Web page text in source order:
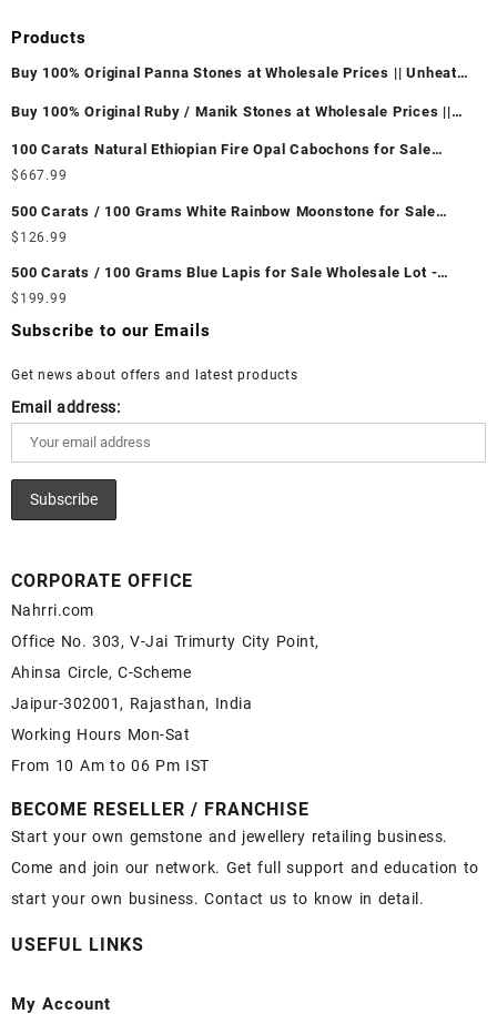
Products
Buy 100% Original Panna Stones at Wholesale Prices || Unheated
Buy 100% Original Ruby / Manik Stones at Wholesale Prices ||
100 Carats Natural Ethiopian Fire Opal Cabochons for Sale
Wholesale Lot - Loose Ethiopian Fire Opal Gemstones at
Ethiopian Fire Opal Cabochon – Buy Ethiopian Fire Opal
Gemstone – Ethiopian Fire Opal for Sale – Wholesale Ethiopian
Fire Opal Gemstone Supplier
$667.99
500 Carats / 100 Grams White Rainbow Moonstone for Sale
Wholesale Lot - Loose White Rainbow Moonstone Gemstones at
White Rainbow Moonstone Cabochon – Buy White Rainbow
Moonstone Gemstone – White Rainbow Moonstone for Sale –
Wholesale White Rainbow Moonstone Gemstone Supplier
$ 126.99
500 Carats / 100 Grams Blue Lapis for Sale Wholesale Lot -
Loose Lapis Gemstones at Wholesale Prices - Buy Lapis –
Wholesale Lapis Cabochon – Buy Lapis Gemstone – Blue Lapis
$ 199.99
Subscribe to our Emails
Get news about offers and latest products
Email address:
CORPORATE OFFICE
Nahrri.com
Office No. 303, V-Jai Trimurty City Point,
Ahinsa Circle, C-Scheme
Jaipur-302001, Rajasthan, India
Working Hours Mon-Sat
From 10 Am to 06 Pm IST
BECOME RESELLER / FRANCHISE
Start your own gemstone and jewellery retailing business.
Come and join our network. Get full support and education to
start your own business. Contact us to know in detail.
USEFUL LINKS
My Account